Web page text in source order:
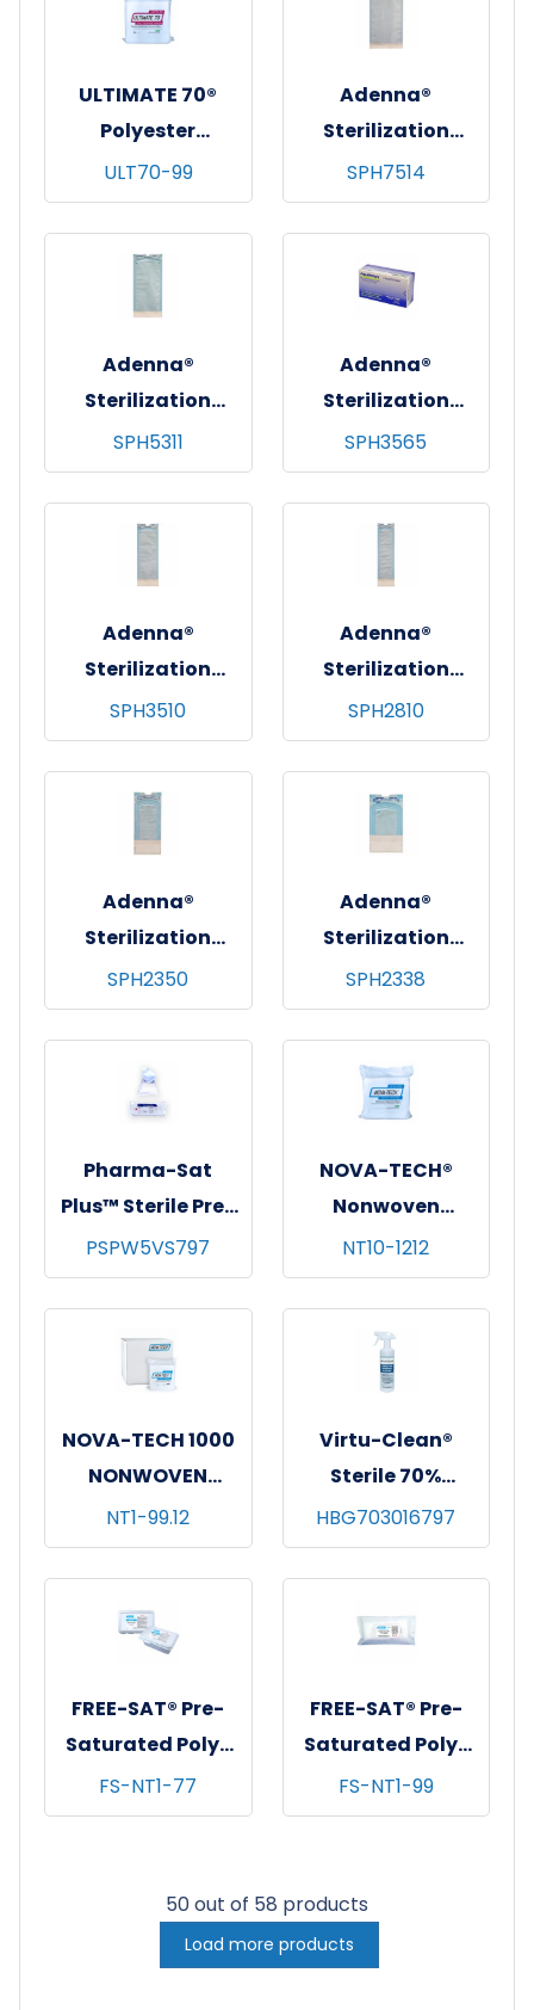
12"x12", 100/bg - 10
bgs/cs
ULTIMATE 70®
Polyester
Cleanroom Wipes
w/ Sealed-Edges,
Heavy Weight
(140 GSM), 9"x9",
150/bg - 10 bgs/cs
ULT70-99
Adenna®
Sterilization
Pouches, 100/bx -
10 bxs/cs - 7.5"x14"
(7.5"x13")
SPH7514
Adenna®
Sterilization
Pouches, 200/bx -
10 bxs/cs -
5.25"x11"
(5.25"x10.25")
SPH5311
Adenna®
Sterilization
Pouches, 200/bx -
10 bxs/cs -
3.5"x6.5"
(3.5"x5.25")
SPH3565
Adenna®
Sterilization
Pouches, 200/bx -
10 bxs/cs - 3.5"x10"
(3.5"x9")
SPH3510
Adenna®
Sterilization
Pouches, 200/bx -
10 bxs/cs -
2.75"x10"
(2.75"x9")
SPH2810
Adenna®
Sterilization
Pouches, 200/bx -
20 bxs/cs -
2.25"x5" (2.25"x4")
SPH2350
Adenna®
Sterilization
Pouches, 200/bx -
20 bxs/cs -
2.25"x3.75"
(2.25"x2.75")
SPH2338
Pharma-Sat
Plus™ Sterile Pre-
Saturated Poly-
Cellulose Wipes,
70% IPA, 9"x9",
30/pk - 27 pks/cs
PSPW5VS797
NOVA-TECH®
Nonwoven
Cleanroom
Wipes, 12"x12",
150/bg - 14 bgs/cs
NT10-1212
NOVA-TECH 1000
NONWOVEN
CLEANROOM
WIPES 9X9,
300/BG,12 BG/CS
NT1-99.12
Virtu-Clean®
Sterile 70%
Isopropyl Alcohol,
12 x 16 oz.
HBG703016797
FREE-SAT® Pre-
Saturated Poly-
Cellulose
Cleanroom
tubs/cs
FS-NT1-77
FREE-SAT® Pre-
Saturated Poly-
Cellulose
Cleanroom
bgs/cs
FS-NT1-99
50 out of 58 products
Load more products